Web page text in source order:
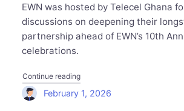
EWN was hosted by Telecel Ghana
discussions on deepening their
partnership ahead of EWN’s 10th
celebrations.
Continue reading"Executive Women Network
February 1, 2026